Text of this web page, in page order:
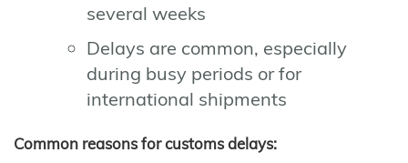
several weeks
Delays are common, especially
during busy periods or for
international shipments
Common reasons for customs delays: